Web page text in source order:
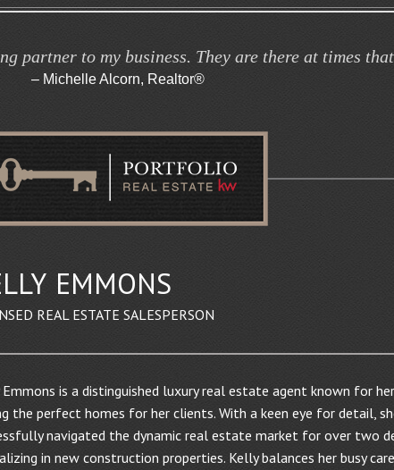
partner to my business. They are there at times
– Michelle Alcorn, Realtor®
EMMONS
REAL ESTATE SALESPERSON
Emmons is a distinguished luxury real estate agent known for
the perfect homes for her clients. With a keen eye for detail,
navigated the dynamic real estate market for over two
in new construction properties. Kelly balances her busy